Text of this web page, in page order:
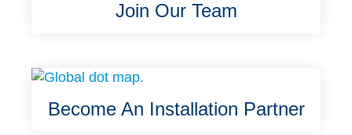
Join Our Team
Become An Installation Partner